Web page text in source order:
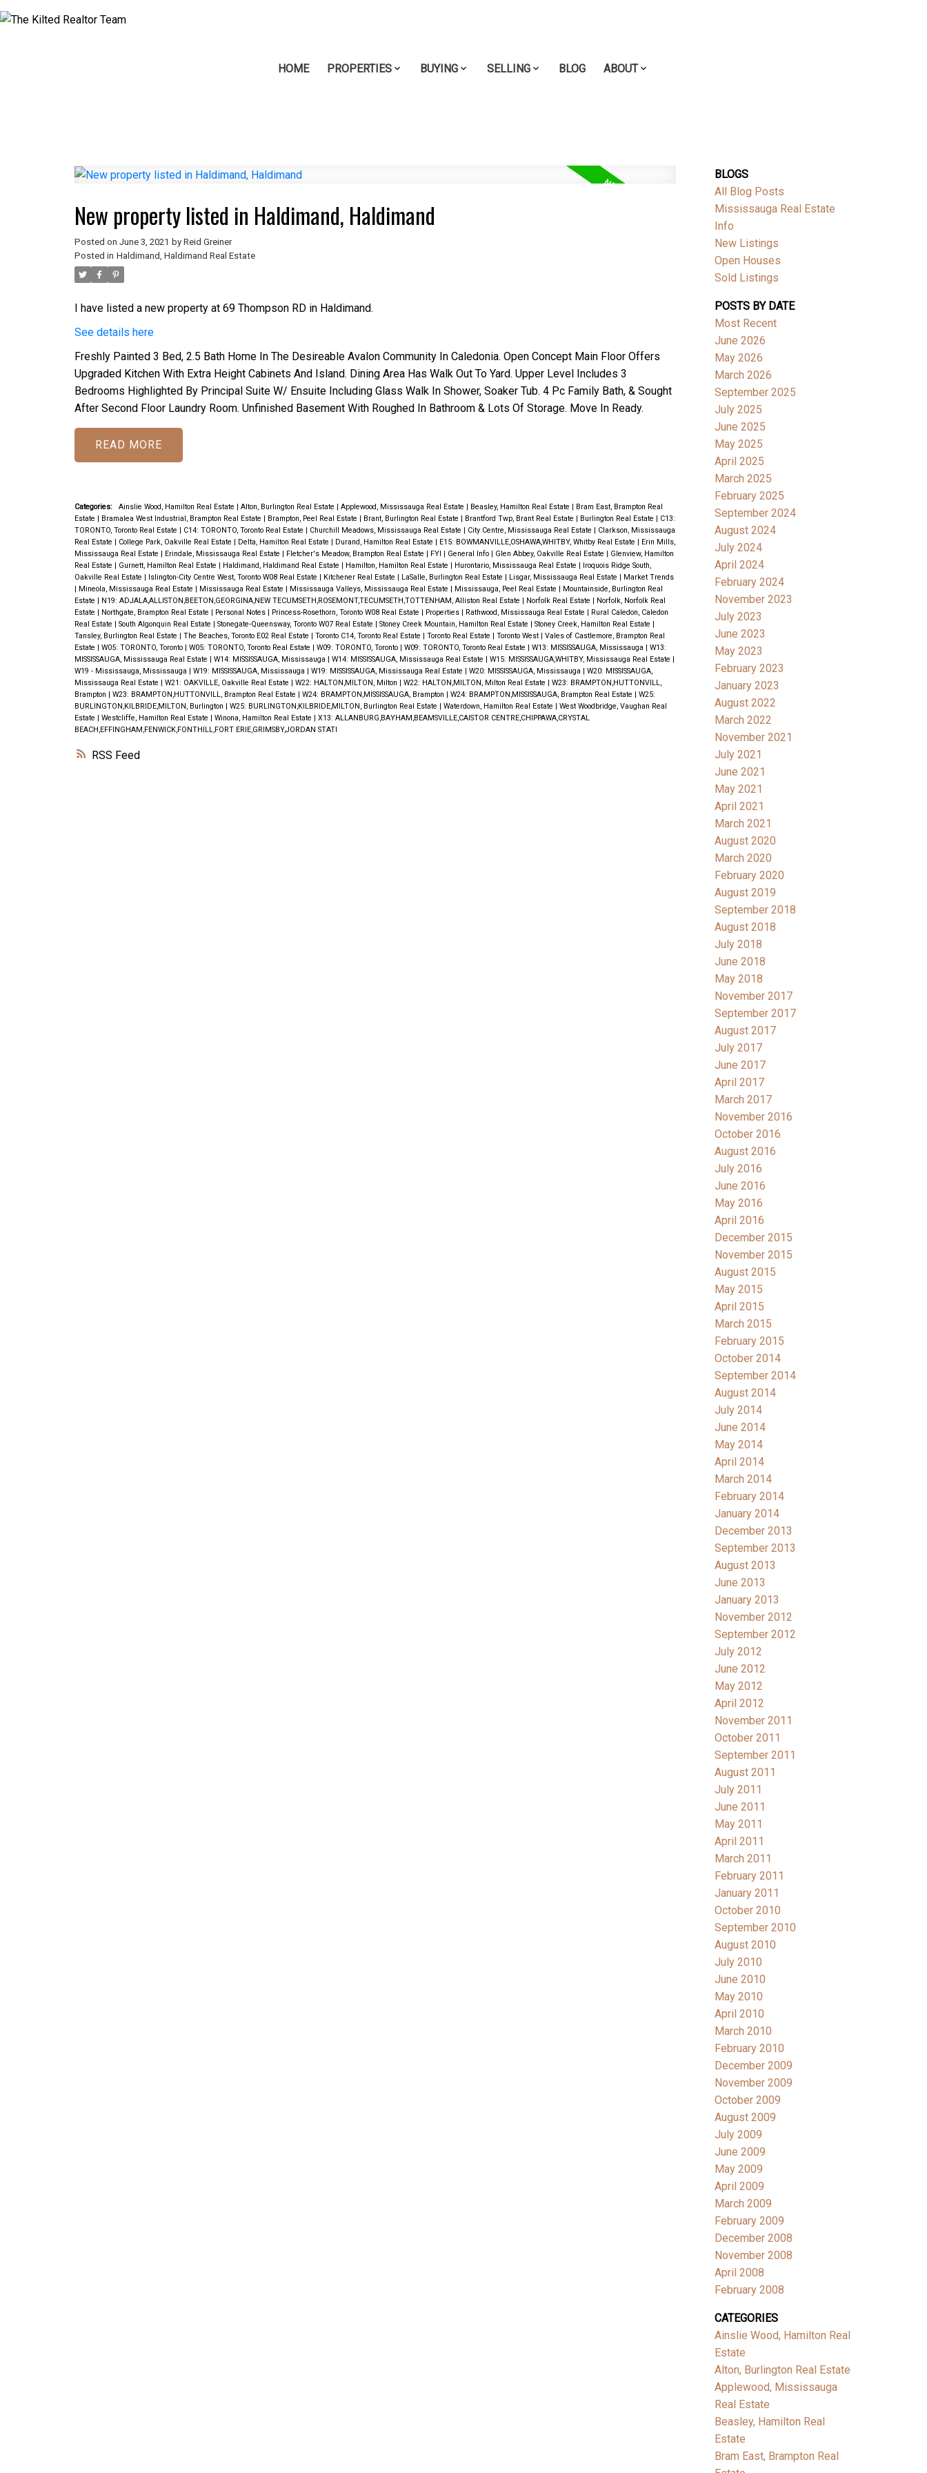
HOME PROPERTIES BUYING SELLING BLOG ABOUT
RSS
New property listed in Haldimand, Haldimand
Posted on June 3, 2021 by Reid Greiner
Posted in Haldimand, Haldimand Real Estate
I have listed a new property at 69 Thompson RD in Haldimand.
See details here
Freshly Painted 3 Bed, 2.5 Bath Home In The Desireable Avalon Community In Caledonia. Open Concept Main Floor Offers
Upgraded Kitchen With Extra Height Cabinets And Island. Dining Area Has Walk Out To Yard. Upper Level Includes 3
Bedrooms Highlighted By Principal Suite W/ Ensuite Including Glass Walk In Shower, Soaker Tub. 4 Pc Family Bath, & Sought
After Second Floor Laundry Room. Unfinished Basement With Roughed In Bathroom & Lots Of Storage. Move In Ready.
READ
Categories: Ainslie Wood, Hamilton Real Estate Alton, Burlington Real Estate Applewood, Mississauga Real Estate Beasley, Hamilton Real Estate
Bram East, Brampton Real
Estate
Bramalea West Industrial, Brampton Real Estate Brampton, Peel Real Estate Brant, Burlington Real Estate Brantford Twp, Brant Real Estate Burlington Real Estate
C13:
TORONTO, Toronto Real Estate
C14: TORONTO, Toronto Real Estate Churchill Meadows, Mississauga Real Estate City Centre, Mississauga Real Estate
Clarkson, Mississauga
Real Estate
College Park, Oakville Real Estate Delta, Hamilton Real Estate Durand, Hamilton Real Estate E15: BOWMANVILLE,OSHAWA,WHITBY, Whitby Real Estate
Erin Mills,
Mississauga Real Estate
Erindale, Mississauga Real Estate Fletcher's Meadow, Brampton Real Estate FYI General Info Glen Abbey, Oakville Real Estate
Glenview, Hamilton
Real Estate
Gurnett, Hamilton Real Estate Haldimand, Haldimand Real Estate Hamilton, Hamilton Real Estate Hurontario, Mississauga Real Estate
Iroquois Ridge South,
Oakville Real Estate
Islington-City Centre West, Toronto W08 Real Estate Kitchener Real Estate LaSalle, Burlington Real Estate Lisgar, Mississauga Real Estate
Market Trends
Mineola, Mississauga Real Estate Mississauga Real Estate Mississauga Valleys, Mississauga Real Estate Mississauga, Peel Real Estate
Mountainside, Burlington Real
Estate
N19: ADJALA,ALLISTON,BEETON,GEORGINA,NEW TECUMSETH,ROSEMONT,TECUMSETH,TOTTENHAM, Alliston Real Estate Norfolk Real Estate
Norfolk, Norfolk Real
Estate
Northgate, Brampton Real Estate Personal Notes Princess-Rosethorn, Toronto W08 Real Estate Properties Rathwood, Mississauga Real Estate
Rural Caledon, Caledon
Real Estate
South Algonquin Real Estate Stonegate-Queensway, Toronto W07 Real Estate Stoney Creek Mountain, Hamilton Real Estate Stoney Creek, Hamilton Real Estate
Tansley, Burlington Real Estate
The Beaches, Toronto E02 Real Estate Toronto C14, Toronto Real Estate Toronto Real Estate Toronto West
Vales of Castlemore, Brampton Real
Estate
W05: TORONTO, Toronto W05: TORONTO, Toronto Real Estate W09: TORONTO, Toronto W09: TORONTO, Toronto Real Estate W13: MISSISSAUGA, Mississauga
W13:
MISSISSAUGA, Mississauga Real Estate
W14: MISSISSAUGA, Mississauga W14: MISSISSAUGA, Mississauga Real Estate W15: MISSISSAUGA,WHITBY, Mississauga Real Estate
W19 - Mississauga, Mississauga
W19: MISSISSAUGA, Mississauga W19: MISSISSAUGA, Mississauga Real Estate W20: MISSISSAUGA, Mississauga
W20: MISSISSAUGA,
Mississauga Real Estate
W21: OAKVILLE, Oakville Real Estate W22: HALTON,MILTON, Milton W22: HALTON,MILTON, Milton Real Estate
W23: BRAMPTON,HUTTONVILL,
Brampton
W23: BRAMPTON,HUTTONVILL, Brampton Real Estate W24: BRAMPTON,MISSISSAUGA, Brampton W24: BRAMPTON,MISSISSAUGA, Brampton Real Estate
W25:
BURLINGTON,KILBRIDE,MILTON, Burlington
W25: BURLINGTON,KILBRIDE,MILTON, Burlington Real Estate Waterdown, Hamilton Real Estate
West Woodbridge, Vaughan Real
Estate
Westcliffe, Hamilton Real Estate Winona, Hamilton Real Estate
X13: ALLANBURG,BAYHAM,BEAMSVILLE,CAISTOR CENTRE,CHIPPAWA,CRYSTAL
BEACH,EFFINGHAM,FENWICK,FONTHILL,FORT ERIE,GRIMSBY,JORDAN STATI
BLOGS
All Blog Posts
Mississauga Real Estate
Info
New Listings
Open Houses
Sold Listings
POSTS BY DATE
Most Recent
June 2026
May 2026
March 2026
September 2025
July 2025
June 2025
May 2025
April 2025
March 2025
February 2025
September 2024
August 2024
July 2024
April 2024
February 2024
November 2023
July 2023
June 2023
May 2023
February 2023
January 2023
August 2022
March 2022
November 2021
July 2021
June 2021
May 2021
April 2021
March 2021
August 2020
March 2020
February 2020
August 2019
September 2018
August 2018
July 2018
June 2018
May 2018
November 2017
September 2017
August 2017
July 2017
June 2017
April 2017
March 2017
November 2016
October 2016
August 2016
July 2016
June 2016
May 2016
April 2016
December 2015
November 2015
August 2015
May 2015
April 2015
March 2015
February 2015
October 2014
September 2014
August 2014
July 2014
June 2014
May 2014
April 2014
March 2014
February 2014
January 2014
December 2013
September 2013
August 2013
June 2013
January 2013
November 2012
September 2012
July 2012
June 2012
May 2012
April 2012
November 2011
October 2011
September 2011
August 2011
July 2011
June 2011
May 2011
April 2011
March 2011
February 2011
January 2011
October 2010
September 2010
August 2010
July 2010
June 2010
May 2010
April 2010
March 2010
February 2010
December 2009
November 2009
October 2009
August 2009
July 2009
June 2009
May 2009
April 2009
March 2009
February 2009
December 2008
November 2008
April 2008
February 2008
CATEGORIES
Ainslie Wood, Hamilton Real
Estate
Alton, Burlington Real Estate
Applewood, Mississauga
Real Estate
Beasley, Hamilton Real
Estate
Bram East, Brampton Real